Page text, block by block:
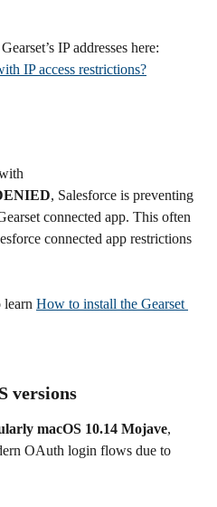
IP addresses here:
IP access restrictions?
, Salesforce is preventing
connected app. This often
connected app restrictions
learn How to install the Gearset
versions
macOS 10.14 Mojave,
OAuth login flows due to